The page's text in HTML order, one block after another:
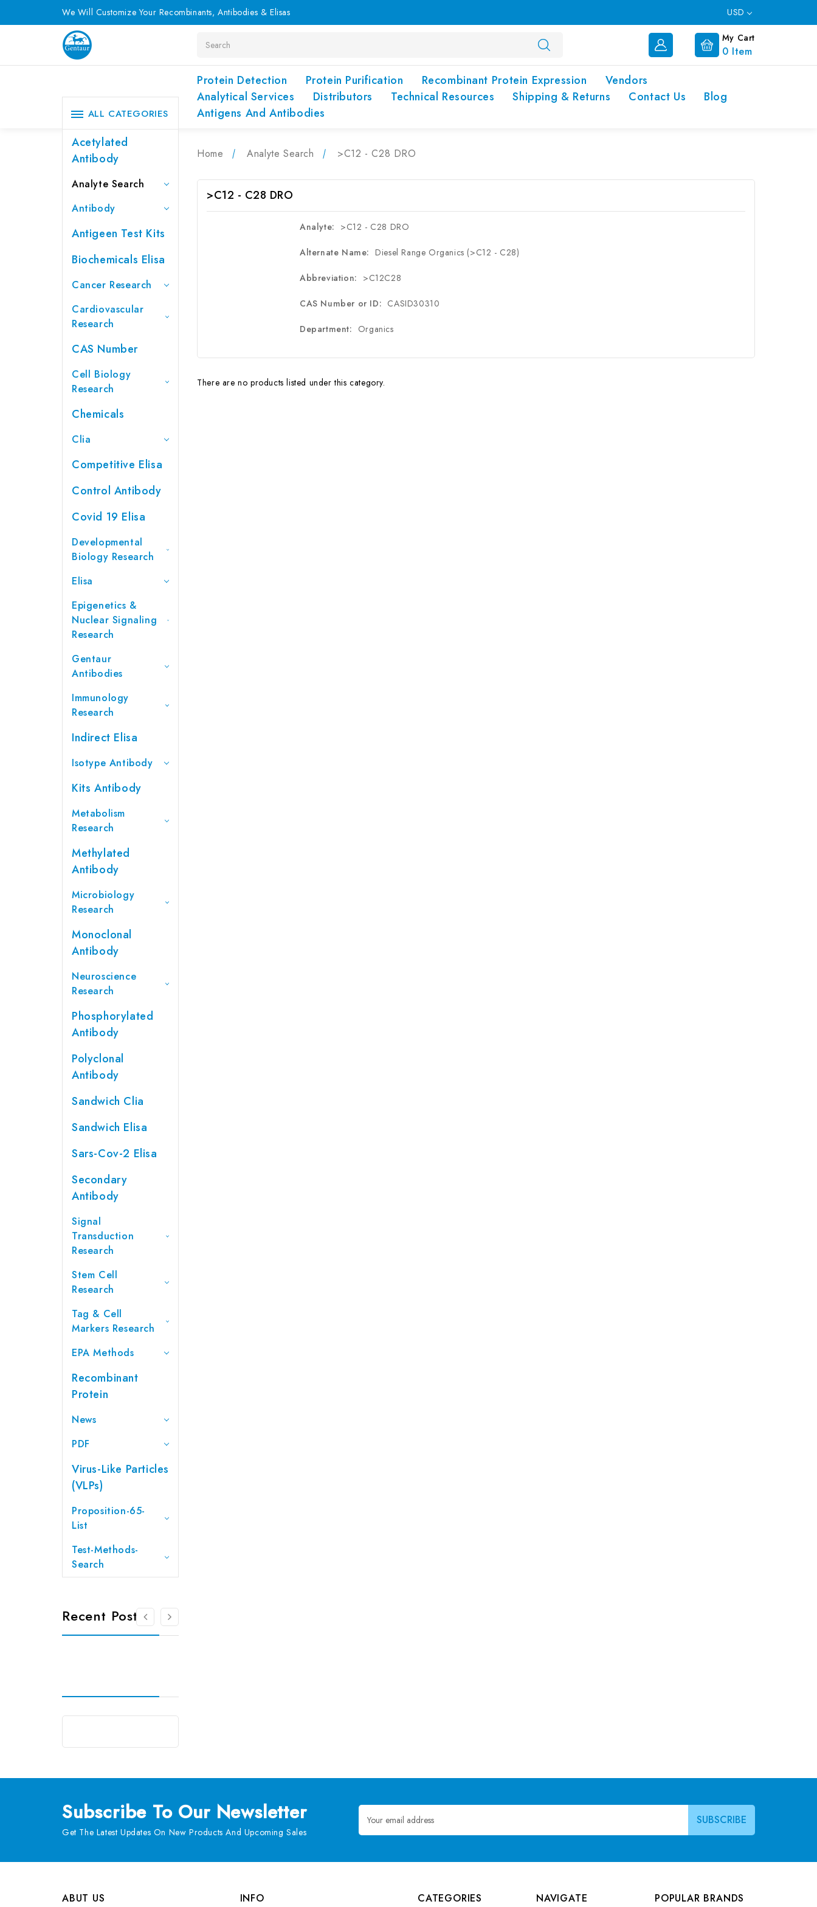
We Will Customize Your Recombinants, Antibodies & Elisas USD
My Cart
0 Item
Protein Detection Protein Purification Recombinant Protein Expression
Vendors
Analytical Services
Distributors Technical Resources Shipping & Returns Contact Us
Blog
Antigens And Antibodies
ALL CATEGORIES
Acetylated
Antibody
Analyte Search
Antibody
Antigeen Test Kits
Biochemicals Elisa
Cancer Research
Cardiovascular
Research
CAS Number
Cell Biology
Research
Chemicals
Clia
Competitive Elisa
Control Antibody
Covid 19 Elisa
Developmental
Biology Research
Elisa
Epigenetics &
Nuclear Signaling
Research
Gentaur
Antibodies
Immunology
Research
Indirect Elisa
Isotype Antibody
Kits Antibody
Metabolism
Research
Methylated
Antibody
Microbiology
Research
Monoclonal
Antibody
Neuroscience
Research
Phosphorylated
Antibody
Polyclonal
Antibody
Sandwich Clia
Sandwich Elisa
Sars-Cov-2 Elisa
Secondary
Antibody
Signal
Transduction
Research
Stem Cell
Research
Tag & Cell
Markers Research
EPA Methods
Recombinant
Protein
News
PDF
Virus-Like Particles
(VLPs)
Proposition-65-
List
Test-Methods-
Search
Recent Posts
Home Analyte Search >C12 - C28 DRO
>C12 - C28 DRO
Analyte: >C12 - C28 DRO
Alternate Name: Diesel Range Organics (>C12 - C28)
Abbreviation: >C12C28
CAS Number or ID: CASID30310
Department: Organics
There are no products listed under this category.
Subscribe To Our Newsletter
Get The Latest Updates On New Products And Upcoming Sales
Email
Address
ABUT US
INFO
CATEGORIES
NAVIGATE
POPULAR BRANDS